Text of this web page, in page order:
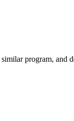
program, and